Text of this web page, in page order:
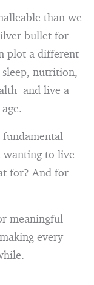
than we
bullet for
plot a different
nutrition,
and live a
fundamental
wanting to live
for? And for
meaningful
every